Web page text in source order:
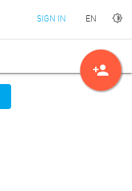
SIGN IN EN
person_add